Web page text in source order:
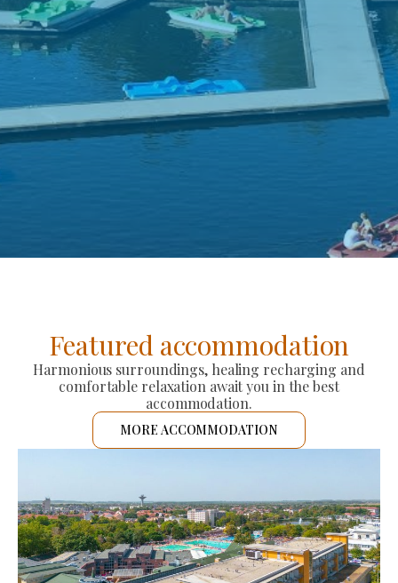
Featured accommodation
Harmonious surroundings, healing recharging and
comfortable relaxation await you in the best
accommodation.
MORE ACCOMMODATION